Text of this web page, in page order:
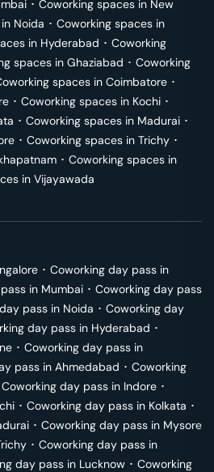
･ Coworking spaces in New
Noida ･ Coworking spaces in
in Hyderabad ･ Coworking
spaces in Ghaziabad ･ Coworking
spaces in Coimbatore ･
･ Coworking spaces in Kochi ･
･ Coworking spaces in Madurai ･
･ Coworking spaces in Trichy ･
･ Coworking spaces in
in Vijayawada
･ Coworking day pass in
in Mumbai ･ Coworking day pass
pass in Noida ･ Coworking day
day pass in Hyderabad ･
･ Coworking day pass in
pass in Ahmedabad ･ Coworking
Coworking day pass in Indore ･
･ Coworking day pass in Kolkata ･
･ Coworking day pass in Mysore
･ Coworking day pass in
day pass in Lucknow ･ Coworking